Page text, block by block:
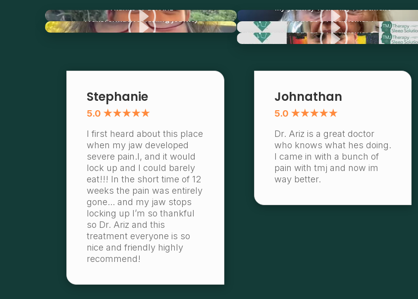
I
Thanks to Dr. Ariz I
My Journey with TMJ Treatment
I
Transformative Healing Journey I
YouTube Testimonial 1
I
YouTube Testimonial 3
Stephanie
5.0 ★★★★★
I first heard about this place
when my jaw developed
severe pain.l, and it would
lock up and I could barely
eat!!! In the short time of 12
weeks the pain was entirely
gone... and my jaw stops
locking up I’m so thankful
so Dr. Ariz and this
treatment everyone is so
nice and friendly highly
recommend!
Johnathan
5.0 ★★★★★
Dr. Ariz is a great doctor
who knows what hes doing.
I came in with a bunch of
pain with tmj and now im
way better.